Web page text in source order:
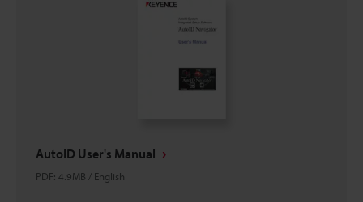
AutoID User's Manual
PDF: 4.9MB / English